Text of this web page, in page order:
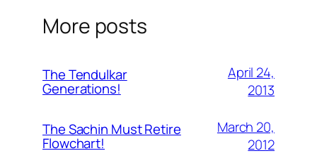
More posts
The Tendulkar
Generations!
April 24,
2013
The Sachin Must Retire
Flowchart!
March 20,
2012